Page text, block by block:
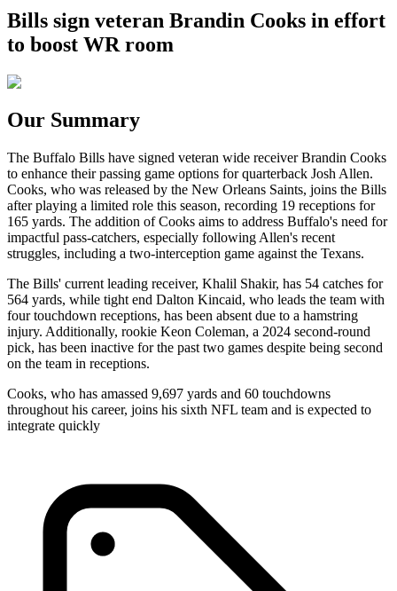
Bills sign veteran Brandin Cooks in effort
to boost WR room
Our Summary
The Buffalo Bills have signed veteran wide receiver Brandin Cooks
to enhance their passing game options for quarterback Josh Allen.
Cooks, who was released by the New Orleans Saints, joins the Bills
after playing a limited role this season, recording 19 receptions for
165 yards. The addition of Cooks aims to address Buffalo's need for
impactful pass-catchers, especially following Allen's recent
struggles, including a two-interception game against the Texans.
The Bills' current leading receiver, Khalil Shakir, has 54 catches for
564 yards, while tight end Dalton Kincaid, who leads the team with
four touchdown receptions, has been absent due to a hamstring
injury. Additionally, rookie Keon Coleman, a 2024 second-round
pick, has been inactive for the past two games despite being second
on the team in receptions.
Cooks, who has amassed 9,697 yards and 60 touchdowns
throughout his career, joins his sixth NFL team and is expected to
integrate quickly